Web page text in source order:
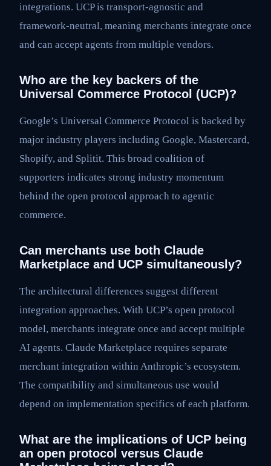
integrations. UCP is transport-agnostic and
framework-neutral, meaning merchants integrate once
and can accept agents from multiple vendors.
Who are the key backers of the
Universal Commerce Protocol (UCP)?
Google’s Universal Commerce Protocol is backed by
major industry players including Google, Mastercard,
Shopify, and Splitit. This broad coalition of
supporters indicates strong industry momentum
behind the open protocol approach to agentic
commerce.
Can merchants use both Claude
Marketplace and UCP simultaneously?
The architectural differences suggest different
integration approaches. With UCP’s open protocol
model, merchants integrate once and accept multiple
AI agents. Claude Marketplace requires separate
merchant integration within Anthropic’s ecosystem.
The compatibility and simultaneous use would
depend on implementation specifics of each platform.
What are the implications of UCP being
an open protocol versus Claude